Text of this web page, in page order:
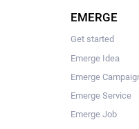
EMERGE
Get started
Emerge Idea
Emerge
Emerge Service
Emerge Job